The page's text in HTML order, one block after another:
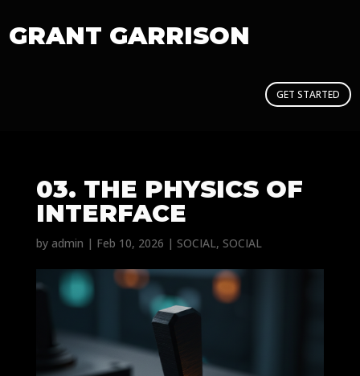
GRANT GARRISON
GET STARTED
03. THE PHYSICS OF
INTERFACE
by admin | Feb 10, 2026 | SOCIAL, SOCIAL